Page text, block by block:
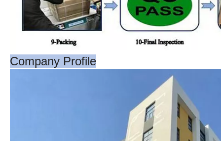
Company Profile